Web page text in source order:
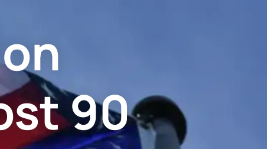
90